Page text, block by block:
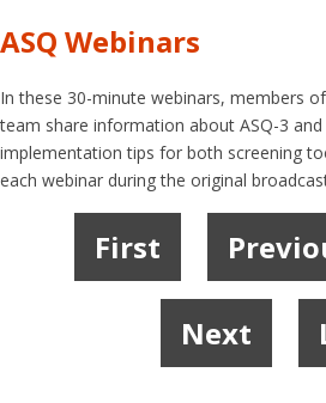
ASQ Webinars
In these 30-minute webinars, members
team share information about ASQ-3 and
implementation tips for both screening
each webinar during the original
First
Next